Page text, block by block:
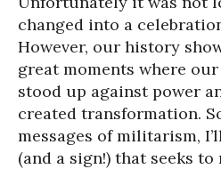
changed into a
However, our history
great moments where
stood up against power
created transformation.
messages of militarism,
(and a sign!) that seeks